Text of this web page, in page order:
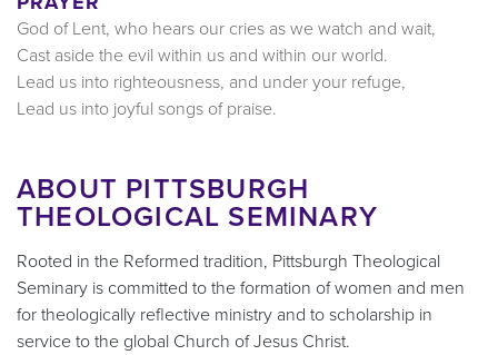
God of Lent, who hears our cries as we watch and wait,
Cast aside the evil within us and within our world.
Lead us into righteousness, and under your refuge,
Lead us into joyful songs of praise.
ABOUT PITTSBURGH
THEOLOGICAL SEMINARY
Rooted in the Reformed tradition, Pittsburgh Theological
Seminary is committed to the formation of women and men
for theologically reflective ministry and to scholarship in
service to the global Church of Jesus Christ.